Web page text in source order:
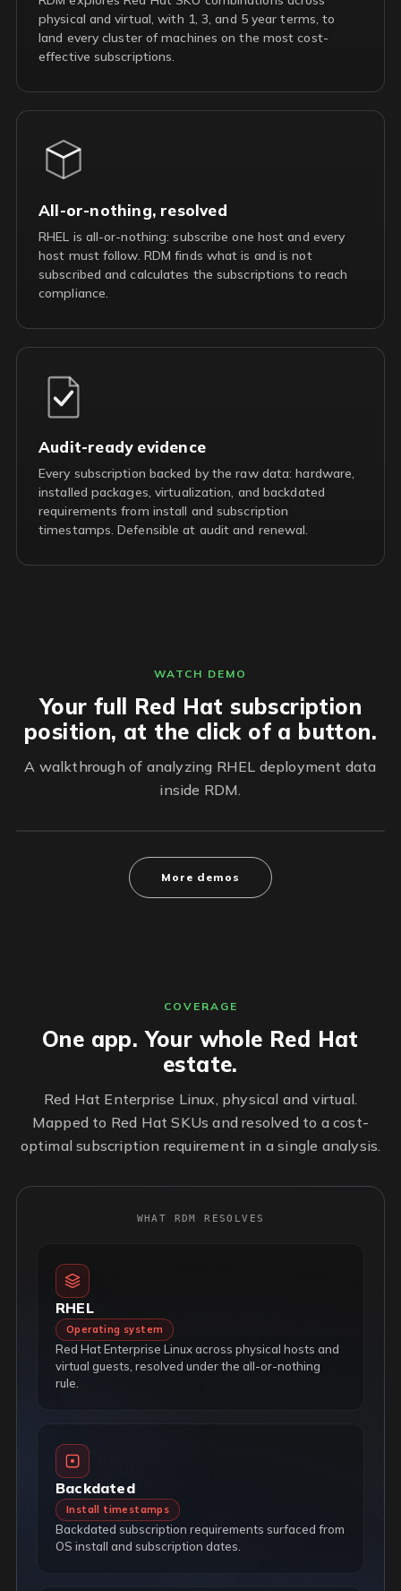
physical and virtual, with 1, 3, and 5 year terms, to
land every cluster of machines on the most cost-
effective subscriptions.
All-or-nothing, resolved
RHEL is all-or-nothing: subscribe one host and every
host must follow. RDM finds what is and is not
subscribed and calculates the subscriptions to reach
compliance.
Audit-ready evidence
Every subscription backed by the raw data: hardware,
installed packages, virtualization, and backdated
requirements from install and subscription
timestamps. Defensible at audit and renewal.
WATCH DEMO
Your full Red Hat subscription
position, at the click of a button.
A walkthrough of analyzing RHEL deployment data
inside RDM.
More demos
COVERAGE
One app. Your whole Red Hat
estate.
Red Hat Enterprise Linux, physical and virtual.
Mapped to Red Hat SKUs and resolved to a cost-
optimal subscription requirement in a single analysis.
WHAT RDM RESOLVES
RHEL
Operating system
Red Hat Enterprise Linux across physical hosts and
virtual guests, resolved under the all-or-nothing
rule.
Backdated
Install timestamps
Backdated subscription requirements surfaced from
OS install and subscription dates.